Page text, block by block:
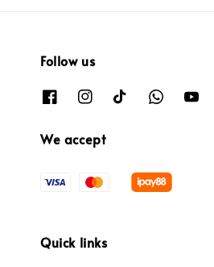
Follow us
We accept
Quick links